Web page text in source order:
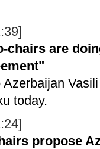
chairs are
today.
propose